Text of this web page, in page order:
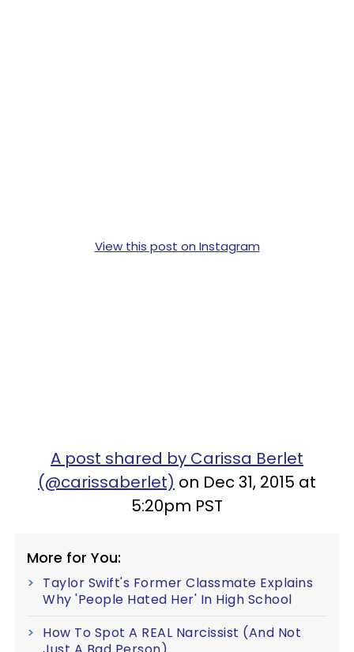
View this post on Instagram
A post shared by Carissa Berlet
(@carissaberlet) on Dec 31, 2015 at
5:20pm PST
More for You:
Taylor Swift's Former Classmate Explains
Why 'People Hated Her' In High School
How To Spot A REAL Narcissist (And Not